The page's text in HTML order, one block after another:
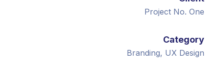
Project No. One
Category
Branding, UX Design